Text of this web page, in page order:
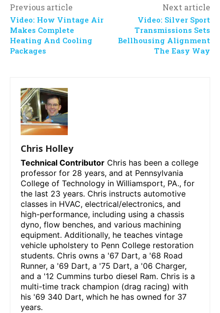
Previous article
Video: How Vintage Air
Makes Complete
Heating And Cooling
Packages
Next article
Video: Silver Sport
Transmissions Sets
Bellhousing Alignment
The Easy Way
Chris Holley
Technical Contributor Chris has been a college
professor for 28 years, and at Pennsylvania
College of Technology in Williamsport, PA., for
the last 23 years. Chris instructs automotive
classes in HVAC, electrical/electronics, and
high-performance, including using a chassis
dyno, flow benches, and various machining
equipment. Additionally, he teaches vintage
vehicle upholstery to Penn College restoration
students. Chris owns a '67 Dart, a '68 Road
Runner, a '69 Dart, a '75 Dart, a '06 Charger,
and a '12 Cummins turbo diesel Ram. Chris is a
multi-time track champion (drag racing) with
his '69 340 Dart, which he has owned for 37
years.